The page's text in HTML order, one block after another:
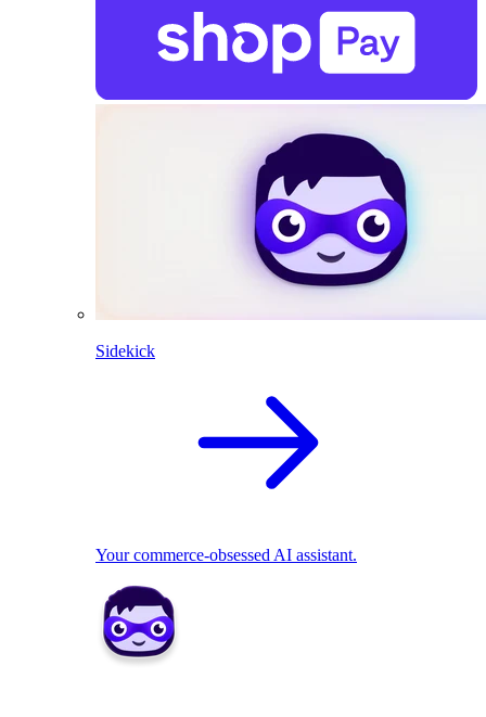
Sidekick
Your commerce-obsessed AI assistant.